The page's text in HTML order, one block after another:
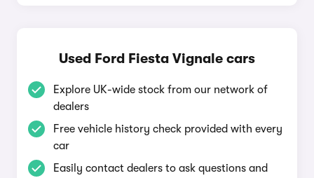
Used Ford Fiesta Vignale cars
Explore UK-wide stock from our network of
dealers
Free vehicle history check provided with every
car
Easily contact dealers to ask questions and